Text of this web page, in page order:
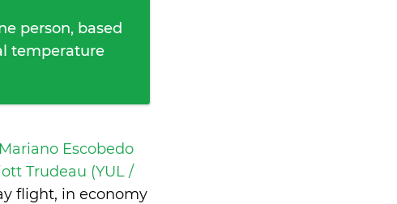
person, based
temperature
Escobedo
Trudeau (YUL /
flight, in economy